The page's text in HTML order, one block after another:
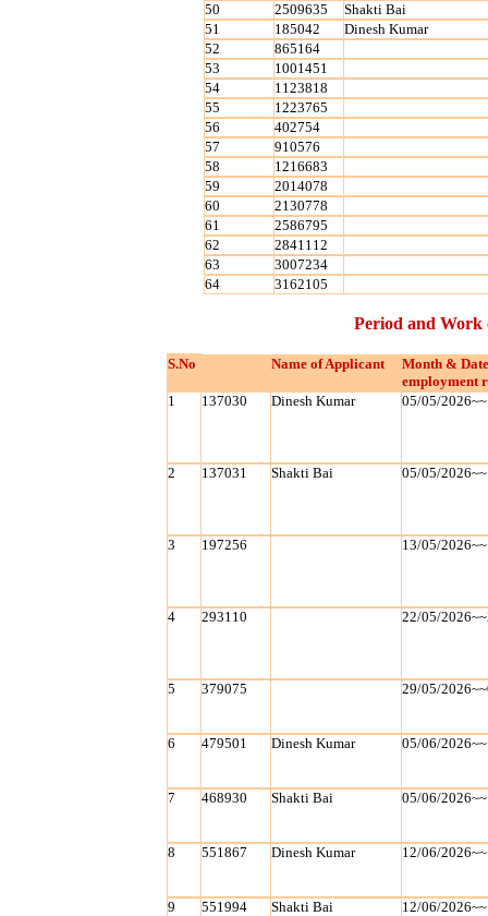
50
2509635
Shakti Bai
51
185042
Dinesh Kumar
52
865164
53
1001451
54
1123818
55
1223765
56
402754
57
910576
58
1216683
59
2014078
60
2130778
61
2586795
62
2841112
63
3007234
64
3162105
Period and Work
S.No Name of Applicant
Month &
employment
1
137030 Dinesh Kumar 05/05/
2 137031 Shakti Bai 05/05/
3 197256 13/05/
4 293110 22/05/
5 379075 29/05/
6 479501 Dinesh Kumar 05/06/
7 468930 Shakti Bai 05/06/
8 551867 Dinesh Kumar 12/06/
9 551994 Shakti Bai 12/06/